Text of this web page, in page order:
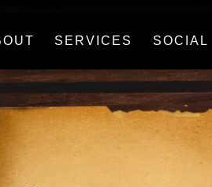
(CURRENT)
SERVICES SOCIAL